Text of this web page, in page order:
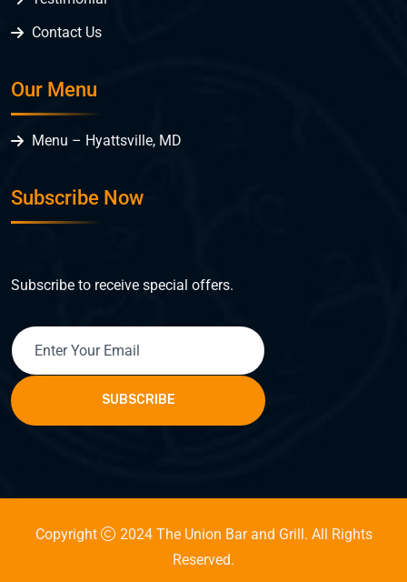
Contact Us
Our Menu
Menu – Hyattsville, MD
Subscribe Now
Subscribe to receive special offers.
SUBSCRIBE
Copyright
2024 The Union Bar and Grill. All Rights
Reserved.